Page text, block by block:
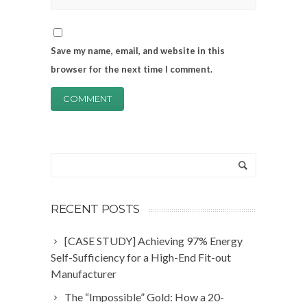
Save my name, email, and website in this
browser for the next time I comment.
RECENT POSTS
[CASE STUDY] Achieving 97% Energy
Self-Sufficiency for a High-End Fit-out
Manufacturer
The “Impossible” Gold: How a 20-